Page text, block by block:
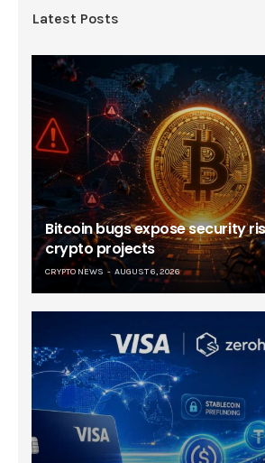
Latest Posts
Bitcoin bugs expose security
crypto projects
CRYPTO NEWS AUGUST 6, 2026